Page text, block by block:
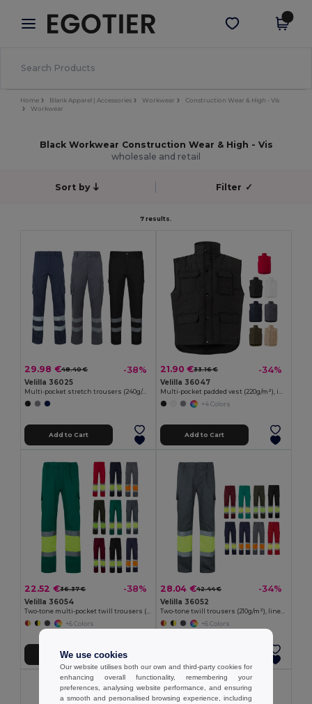
× Egotier App
Better prices on app!
Get the app
Home Blank Apparel | Accessories Workwear
Construction Wear & High - Vis
Workwear
Black Workwear Construction Wear & High - Vis
wholesale and retail
Sort by Filter ✓
7 results.
29.98 €48.40 € -38%
Velilla 36025
Multi-pocket stretch trousers (240g/m²), in cotton (46%), EME (38%) and polyester (16%)
Add to Cart
21.90 €33.16 € -34%
Velilla 36047
Multi-pocket padded vest (220g/m²), in polyester (100%)
+4 Colors
Add to Cart
22.52 €36.37 € -38%
Velilla 36054
+6 Colors
Add to Cart
28.04 €42.44 € -34%
Velilla 36052
+6 Colors
We use cookies
Our website utilises both our own and third-party cookies for
enhancing overall functionality, remembering your
preferences, analysing website performance, and ensuring
a smooth and personalised browsing experience, including